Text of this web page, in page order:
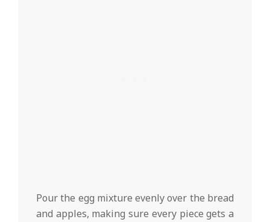
Pour the egg mixture evenly over the bread
and apples, making sure every piece gets a